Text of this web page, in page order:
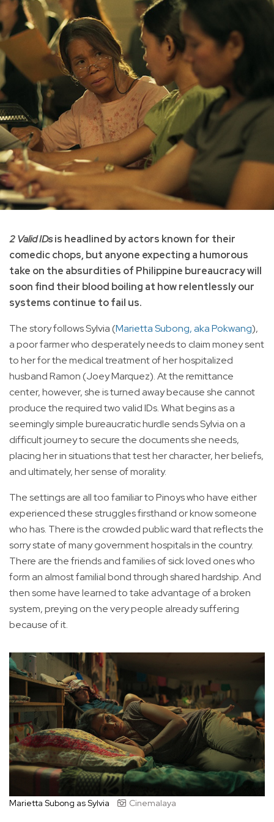
2 Valid IDsis headlined by actors known for their
comedic chops, but anyone expecting a humorous
take on the absurdities of Philippine bureaucracy will
soon find their blood boiling at how relentlessly our
systems continue to fail us.
The story follows Sylvia (Marietta Subong, aka Pokwang),
a poor farmer who desperately needs to claim money sent
to her for the medical treatment of her hospitalized
husband Ramon (Joey Marquez). At the remittance
center, however, she is turned away because she cannot
produce the required two valid IDs. What begins as a
seemingly simple bureaucratic hurdle sends Sylvia on a
difficult journey to secure the documents she needs,
placing her in situations that test her character, her beliefs,
and ultimately, her sense of morality.
The settings are all too familiar to Pinoys who have either
experienced these struggles firsthand or know someone
who has. There is the crowded public ward that reflects the
sorry state of many government hospitals in the country.
There are the friends and families of sick loved ones who
form an almost familial bond through shared hardship. And
then some have learned to take advantage of a broken
system, preying on the very people already suffering
because of it.
Marietta Subong as Sylvia Cinemalaya